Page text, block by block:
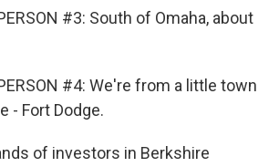
#3: South of Omaha, about
#4: We're from a little town
- Fort Dodge.
of investors in Berkshire